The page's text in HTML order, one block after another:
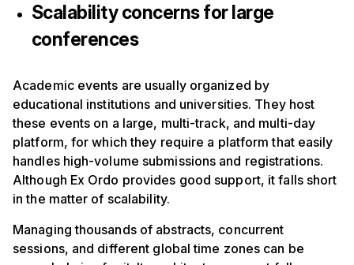
Scalability concerns for large
conferences
Academic events are usually organized by
educational institutions and universities. They host
these events on a large, multi-track, and multi-day
platform, for which they require a platform that easily
handles high-volume submissions and registrations.
Although Ex Ordo provides good support, it falls short
in the matter of scalability.
Managing thousands of abstracts, concurrent
sessions, and different global time zones can be